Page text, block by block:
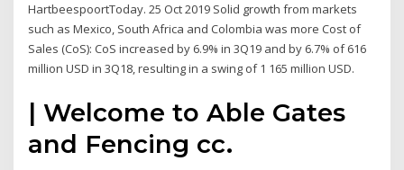
HartbeespoortToday. 25 Oct 2019 Solid growth from markets
such as Mexico, South Africa and Colombia was more Cost of
Sales (CoS): CoS increased by 6.9% in 3Q19 and by 6.7% of 616
million USD in 3Q18, resulting in a swing of 1 165 million USD.
| Welcome to Able Gates
and Fencing cc.